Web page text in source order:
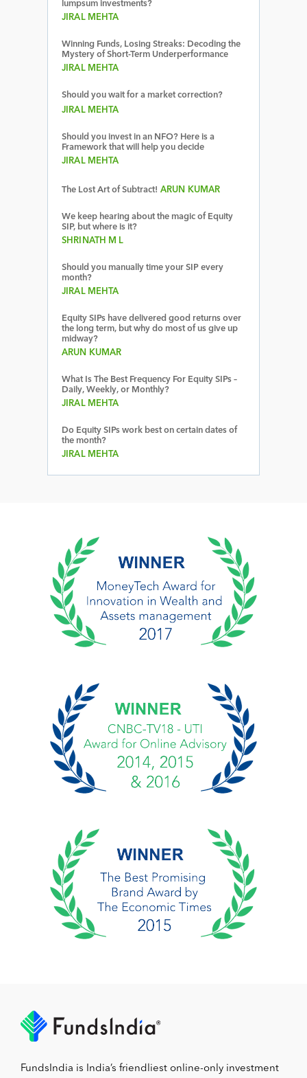
lumpsum investments?
JIRAL MEHTA
Winning Funds, Losing Streaks: Decoding the
Mystery of Short-Term Underperformance
JIRAL MEHTA
Should you wait for a market correction?
JIRAL MEHTA
Should you invest in an NFO? Here is a
Framework that will help you decide
JIRAL MEHTA
The Lost Art of Subtract! ARUN KUMAR
We keep hearing about the magic of Equity
SIP, but where is it?
SHRINATH M L
Should you manually time your SIP every
month?
JIRAL MEHTA
Equity SIPs have delivered good returns over
the long term, but why do most of us give up
midway?
ARUN KUMAR
What Is The Best Frequency For Equity SIPs –
Daily, Weekly, or Monthly?
JIRAL MEHTA
Do Equity SIPs work best on certain dates of
the month?
JIRAL MEHTA
FundsIndia is India’s friendliest online-only investment